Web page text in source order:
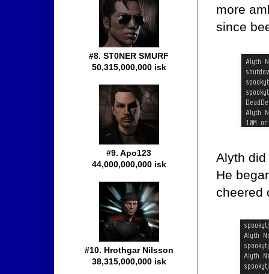
more
since
Alyth
He
cheered
#8. ST0NER SMURF
50,315,000,000 isk
#9. Apo123
44,000,000,000 isk
#10. Hrothgar Nilsson
38,315,000,000 isk